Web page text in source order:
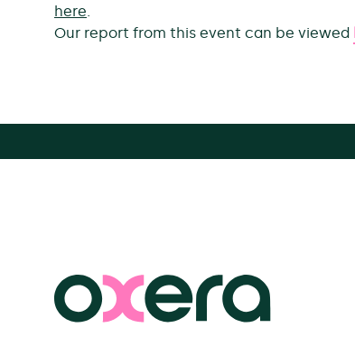
here.
Our report from this event can be viewed